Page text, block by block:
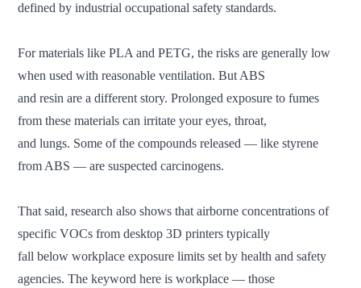
defined by industrial occupational safety standards.
For materials like PLA and PETG, the risks are generally low
when used with reasonable ventilation. But ABS
and resin are a different story. Prolonged exposure to fumes
from these materials can irritate your eyes, throat,
and lungs. Some of the compounds released — like styrene
from ABS — are suspected carcinogens.
That said, research also shows that airborne concentrations of
specific VOCs from desktop 3D printers typically
fall below workplace exposure limits set by health and safety
agencies. The keyword here is workplace — those